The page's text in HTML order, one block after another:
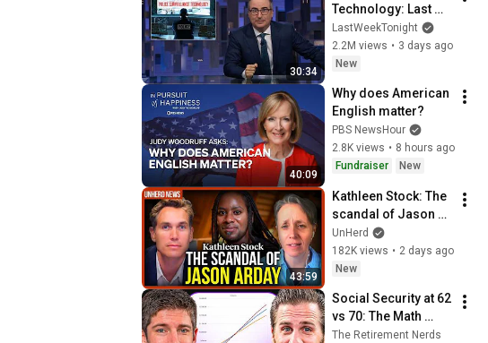
30:34
Technology: Last
Week Tonight with
John Oliver (HBO)
LastWeekTonight
2.2M views • 3 days ago
New
40:09
Why does American
English matter?
PBS NewsHour
2.8K views • 8 hours ago
Fundraiser
New
43:59
Kathleen Stock: The
scandal of Jason
Arday
UnHerd
182K views • 2 days ago
New
Social Security at 62
vs 70: The Math
Everyone Gets
The Retirement Nerds